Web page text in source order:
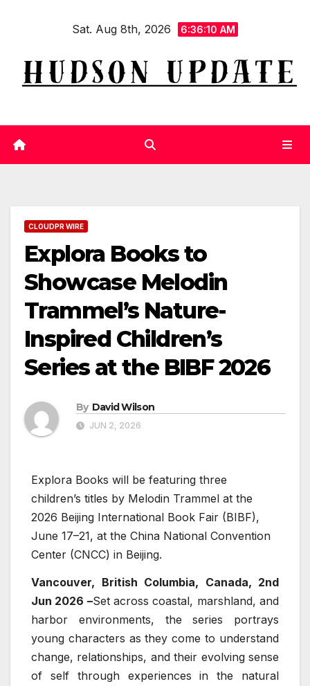
Sat. Aug 8th, 2026 6:36:11 AM
CLOUDPR WIRE
Explora Books to
Showcase Melodin
Trammel’s Nature-
Inspired Children’s
Series at the BIBF 2026
By David Wilson
JUN 2, 2026
Explora Books will be featuring three
children’s titles by Melodin Trammel at the
2026 Beijing International Book Fair (BIBF),
June 17–21, at the China National Convention
Center (CNCC) in Beijing.
Vancouver, British Columbia, Canada, 2nd
Jun 2026 –Set across coastal, marshland, and
harbor environments, the series portrays
young characters as they come to understand
change, relationships, and their evolving sense
of self through experiences in the natural